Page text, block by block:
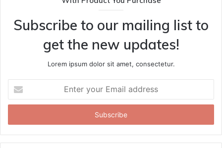
Subscribe to our mailing list to
get the new updates!
Lorem ipsum dolor sit amet, consectetur.
your
Email